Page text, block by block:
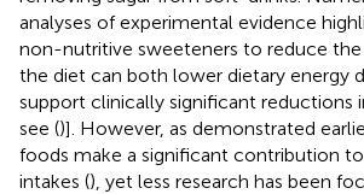
analyses of experimental evidence
non-nutritive sweeteners to reduce
the diet can both lower dietary energy
support clinically significant reductions
see ()]. However, as demonstrated
foods make a significant contribution
intakes (), yet less research has been